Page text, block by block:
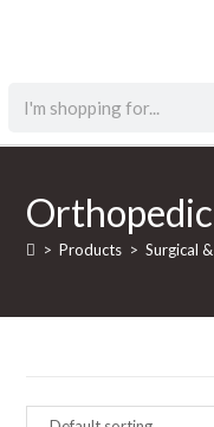
> Products > Surgical